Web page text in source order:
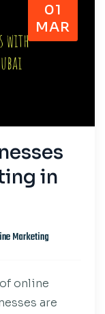
01
MAR
in
Marketing
online
are